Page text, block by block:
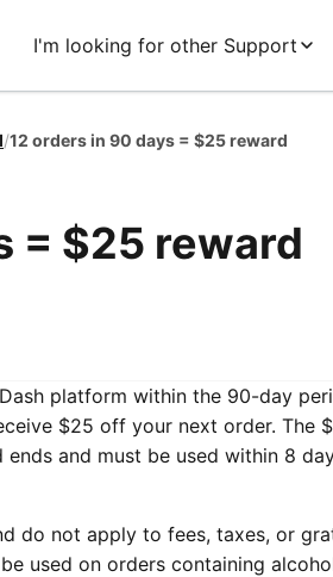
I'm looking for other Support
/12 orders in 90 days = $25 reward
= $25 reward
platform within the 90-day
$25 off your next order. The
and must be used within 8
do not apply to fees, taxes, or
used on orders containing